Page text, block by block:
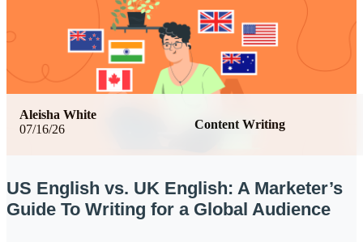
07/16/26 Content Writing
Aleisha White
US English vs. UK English: A Marketer’s
Guide To Writing for a Global Audience